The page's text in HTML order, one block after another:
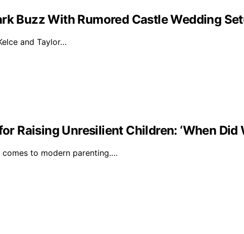
Buzz With Rumored Castle Wedding
and Taylor…
Raising Unresilient Children: ‘When
comes to modern parenting.…